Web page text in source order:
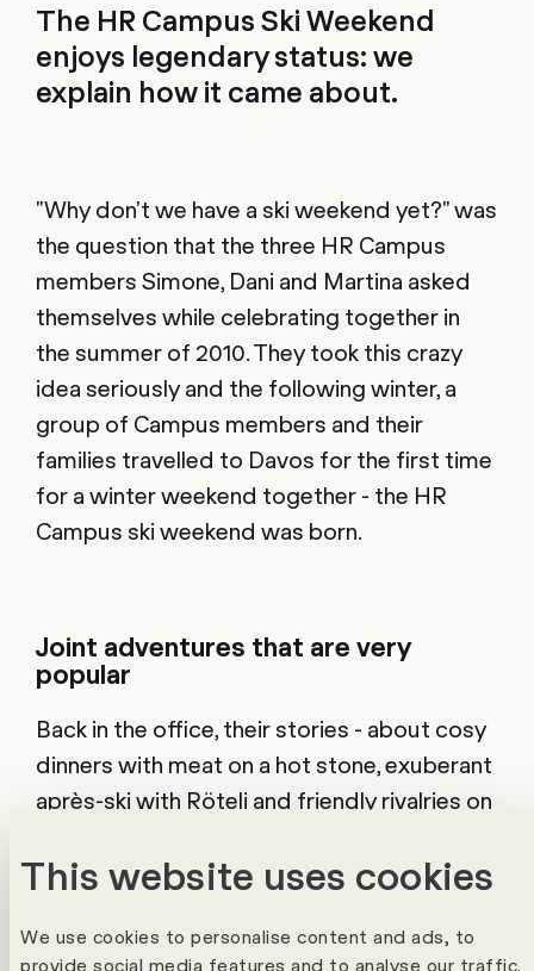
This website uses cookies
We use cookies to personalise content and ads, to
provide social media features and to analyse our traffic.
The HR Campus Ski Weekend
enjoys legendary status: we
explain how it came about.
"Why don't we have a ski weekend yet?" was
the question that the three HR Campus
members Simone, Dani and Martina asked
themselves while celebrating together in
the summer of 2010. They took this crazy
idea seriously and the following winter, a
group of Campus members and their
families travelled to Davos for the first time
for a winter weekend together - the HR
Campus ski weekend was born.
Joint adventures that are very
popular
Back in the office, their stories - about cosy
dinners with meat on a hot stone, exuberant
après-ski with Röteli and friendly rivalries on
wonder that the group travelling to the HR
year. In 2023, more than 50 Campus